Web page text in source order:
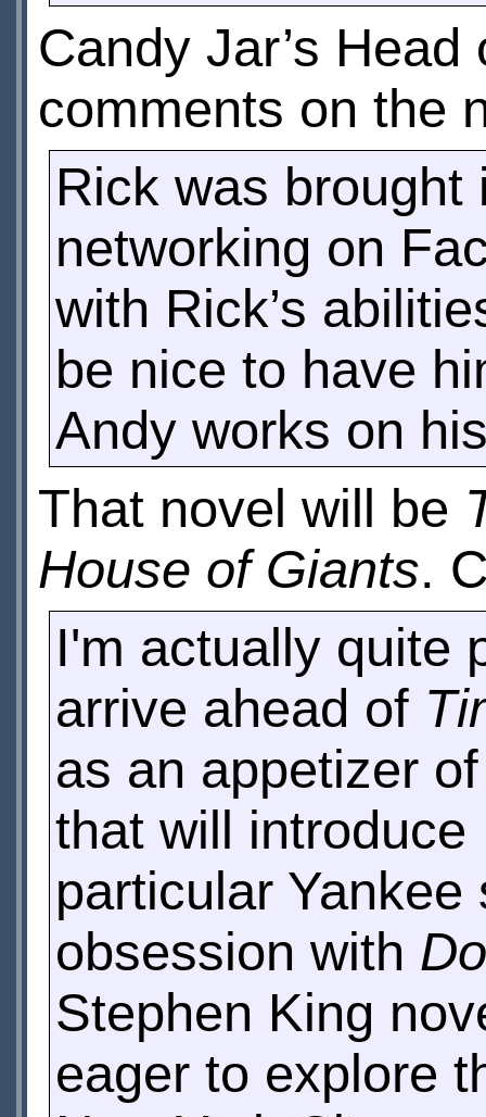
Candy Jar’s
comments on the
Rick was
networking on
with Rick’s
be nice to have
Andy works on
That novel will be
House of Giants.
I'm actually quite
arrive ahead of
as an appetizer
that will
particular
obsession with
Stephen King
eager to explore